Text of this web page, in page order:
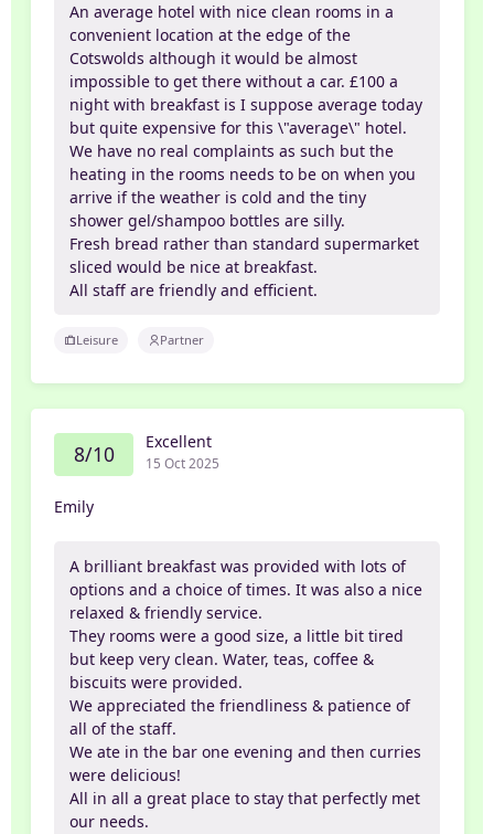
An average hotel with nice clean rooms in a
convenient location at the edge of the
Cotswolds although it would be almost
impossible to get there without a car. £100 a
night with breakfast is I suppose average today
but quite expensive for this \"average\" hotel.
We have no real complaints as such but the
heating in the rooms needs to be on when you
arrive if the weather is cold and the tiny
shower gel/shampoo bottles are silly.
Fresh bread rather than standard supermarket
sliced would be nice at breakfast.
All staff are friendly and efficient.
Leisure Partner
8/10 Excellent
15 Oct 2025
Emily
A brilliant breakfast was provided with lots of
options and a choice of times. It was also a nice
relaxed & friendly service.
They rooms were a good size, a little bit tired
but keep very clean. Water, teas, coffee &
biscuits were provided.
We appreciated the friendliness & patience of
all of the staff.
We ate in the bar one evening and then curries
were delicious!
All in all a great place to stay that perfectly met
our needs.